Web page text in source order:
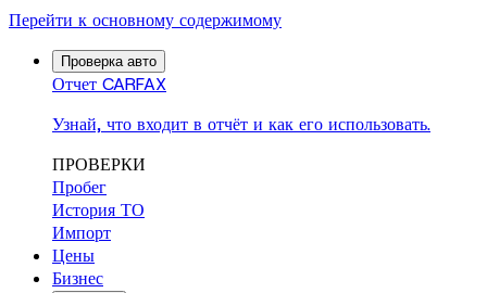
Перейти к основному содержимому
Проверка авто
Отчет CARFAX
Узнай, что входит в отчёт и как его использовать.
ПРОВЕРКИ
Пробег
История ТО
Импорт
Цены
Бизнес